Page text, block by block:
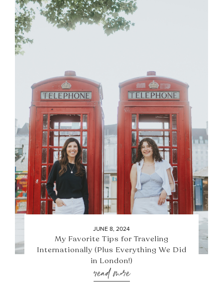
JUNE 8, 2024
My Favorite Tips for Traveling
Internationally (Plus Everything We Did
in London!)
read more